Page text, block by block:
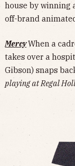
house by winning
off-brand
MercyWhen a
takes over a
Gibson) snaps
playing at Regal